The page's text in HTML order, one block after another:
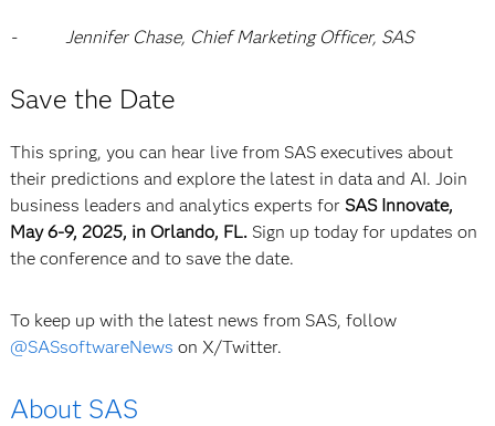
- Jennifer Chase, Chief Marketing Officer, SAS
Save the Date
This spring, you can hear live from SAS executives about
their predictions and explore the latest in data and AI. Join
business leaders and analytics experts for SAS Innovate,
May 6-9, 2025, in Orlando, FL.Sign up today for updates on
the conference and to save the date.
To keep up with the latest news from SAS, follow
@SASsoftwareNews on X/Twitter.
About SAS